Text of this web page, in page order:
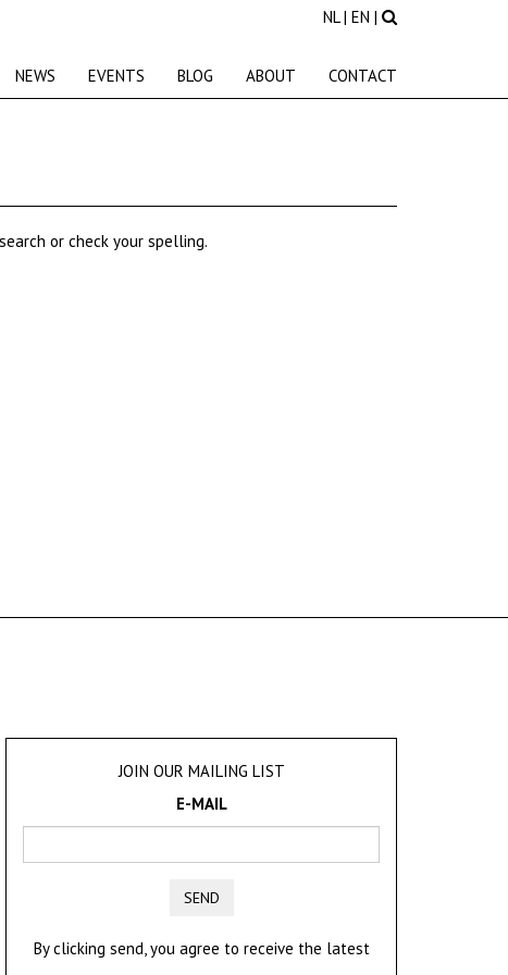
NL| EN |
NEWS EVENTS BLOG ABOUT CONTACT
or check your spelling.
JOIN OUR MAILING LIST
E-MAIL
SEND
By clicking send, you agree to receive the latest